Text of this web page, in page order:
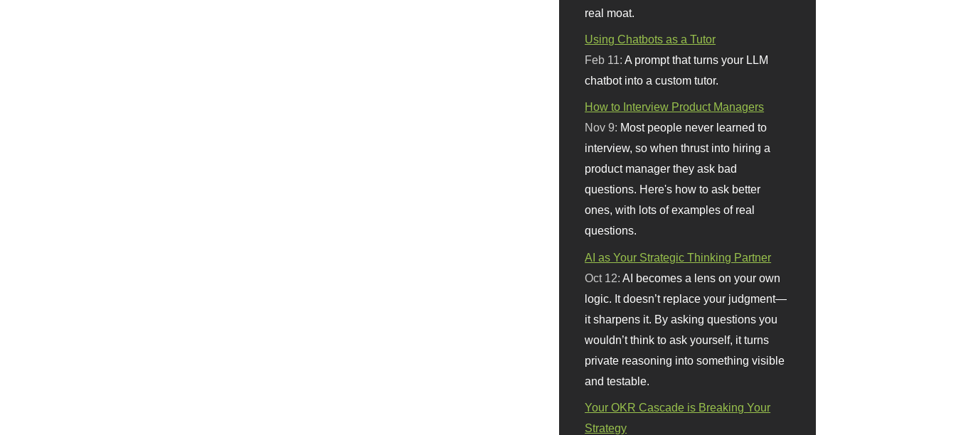
real moat.
Using Chatbots as a Tutor
Feb 11:A prompt that turns your LLM
chatbot into a custom tutor.
How to Interview Product Managers
Nov 9: Most people never learned to
interview, so when thrust into hiring a
product manager they ask bad
questions. Here's how to ask better
ones, with lots of examples of real
questions.
AI as Your Strategic Thinking Partner
Oct 12: AI becomes a lens on your own
logic. It doesn’t replace your judgment—
it sharpens it. By asking questions you
wouldn’t think to ask yourself, it turns
private reasoning into something visible
and testable.
Your OKR Cascade is Breaking Your
Strategy